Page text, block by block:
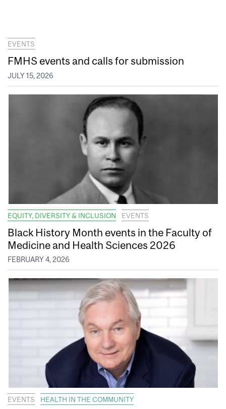
EVENTS
FMHS events and calls for submission
JULY 15, 2026
EQUITY, DIVERSITY & INCLUSION EVENTS
Black History Month events in the Faculty of
Medicine and Health Sciences 2026
FEBRUARY 4, 2026
EVENTS HEALTH IN THE COMMUNITY